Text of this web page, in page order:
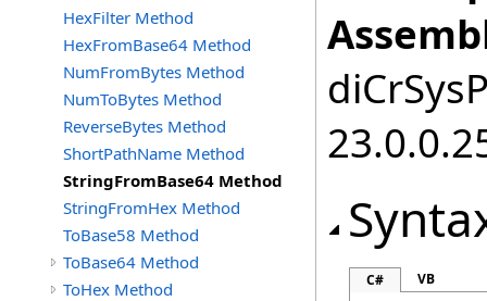
HexFilter Method
HexFromBase64 Method
NumFromBytes Method
NumToBytes Method
ReverseBytes Method
ShortPathName Method
StringFromBase64 Method
StringFromHex Method
ToBase58 Method
ToBase64 Method
ToHex Method
C# VB